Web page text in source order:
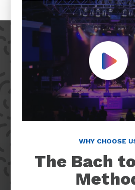
Play
WHY CHOOSE
The Bach